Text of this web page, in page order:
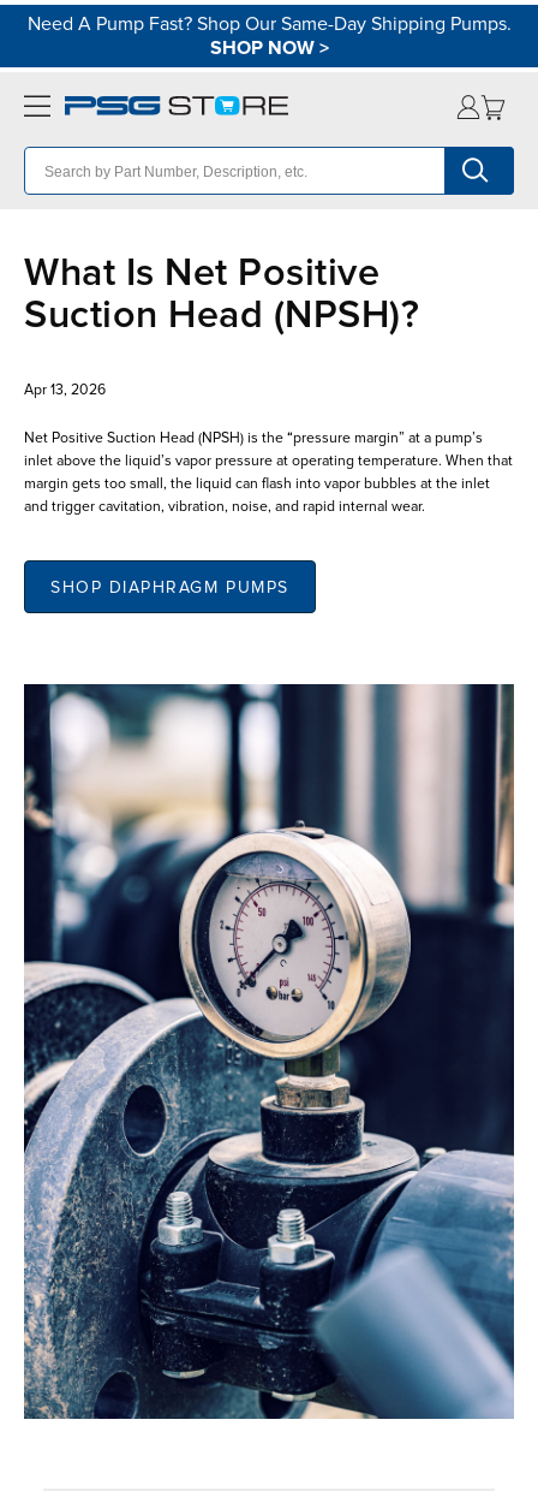
Need A Pump Fast? Shop Our Same-Day Shipping Pumps.
SHOP NOW>
What Is Net Positive
Suction Head (NPSH)?
Apr 13, 2026
Net Positive Suction Head (NPSH) is the “pressure margin” at a pump’s
inlet above the liquid’s vapor pressure at operating temperature. When that
margin gets too small, the liquid can flash into vapor bubbles at the inlet
and trigger cavitation, vibration, noise, and rapid internal wear.
SHOP DIAPHRAGM PUMPS